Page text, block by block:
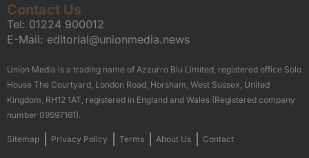
Contact Us
Tel: 01224 900012
E-Mail: editorial@unionmedia.news
Union Media is a trading name of Azzurro Blu Limited, registered office Solo
House The Courtyard, London Road, Horsham, West Sussex, United
Kingdom, RH12 1AT, registered in England and Wales (Registered company
number 09597161).
Sitemap Privacy Policy Terms About Us Contact